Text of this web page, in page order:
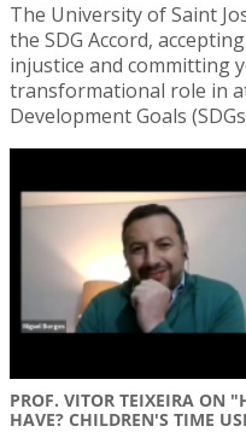
The University of Saint
the SDG Accord,
injustice and committing
transformational role in
Development Goals
PROF. VITOR TEIXEIRA ON
HAVE? CHILDREN'S TIME